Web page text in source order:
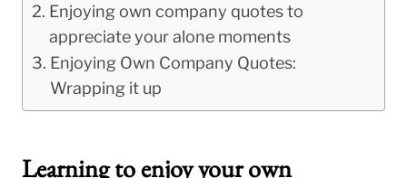
Enjoying own company quotes to
appreciate your alone moments
Enjoying Own Company Quotes:
Wrapping it up
Learning to enjoy your own